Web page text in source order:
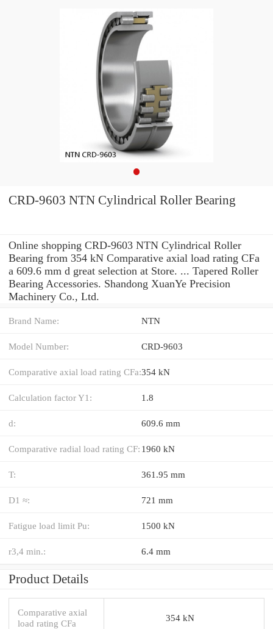
CRD-9603 NTN Cylindrical Roller Bearing
Online shopping CRD-9603 NTN Cylindrical Roller
Bearing from 354 kN Comparative axial load rating CFa
a 609.6 mm d great selection at Store. ... Tapered Roller
Bearing Accessories. Shandong XuanYe Precision
Machinery Co., Ltd.
Brand Name: NTN
Model Number: CRD-9603
Comparative axial load rating CFa:354 kN
Calculation factor Y1: 1.8
d: 609.6 mm
Comparative radial load rating CF: 1960 kN
T: 361.95 mm
D1 ≈: 721 mm
Fatigue load limit Pu: 1500 kN
r3,4 min.: 6.4 mm
Product Details
Comparative axial
load rating CFa
354 kN